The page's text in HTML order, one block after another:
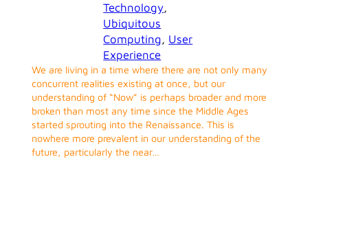
Technology
Ubiquitous
Computing, User
Experience
We are living in a time where there are not only many
concurrent realities existing at once, but our
understanding of “Now” is perhaps broader and more
broken than most any time since the Middle Ages
started sprouting into the Renaissance. This is
nowhere more prevalent in our understanding of the
future, particularly the near…